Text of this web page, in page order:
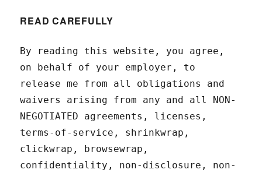
READ CAREFULLY
By reading this website, you agree,
on behalf of your employer, to
release me from all obligations and
waivers arising from any and all NON-
NEGOTIATED agreements, licenses,
terms-of-service, shrinkwrap,
clickwrap, browsewrap,
confidentiality, non-disclosure, non-